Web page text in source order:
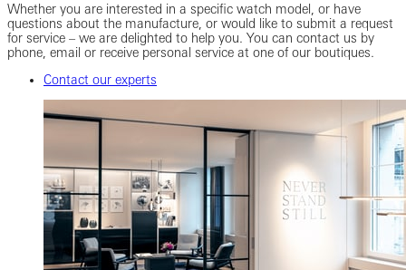
Whether you are interested in a specific watch model, or have
questions about the manufacture, or would like to submit a request
for service – we are delighted to help you. You can contact us by
phone, email or receive personal service at one of our boutiques.
Contact our experts